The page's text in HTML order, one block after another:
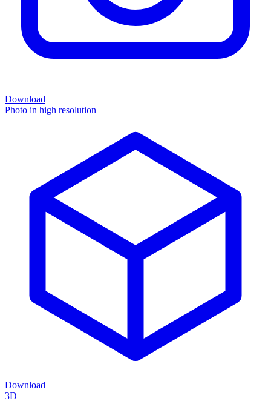
Download
Photo in high resolution
Download
3D